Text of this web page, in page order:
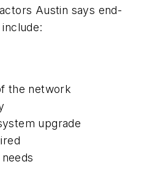
Austin says end-
the network
upgrade